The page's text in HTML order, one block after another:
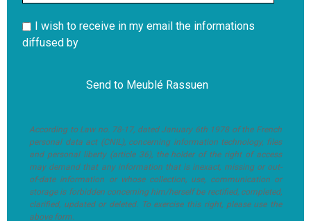
I wish to receive in my email the informations
diffused by
According to Law no. 78-17, dated January 6th 1978 of the French
personal data act (CNIL), concerning information technology, files
and personal liberty (article 36), the holder of the right of access
may demand that any information that is inexact, missing or out-
of-date information or whose collection, use, communication or
storage is forbidden concerning him/herself be rectified, completed,
clarified, updated or deleted. To exercise this right, please use the
above form.